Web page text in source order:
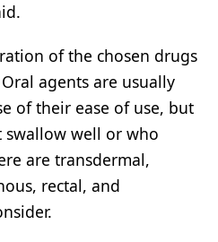
of the chosen drugs
agents are usually
of their ease of use, but
well or who
are transdermal,
rectal, and